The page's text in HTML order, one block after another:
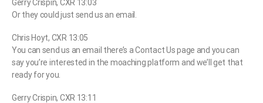
Gerry Crispin, CXR 13:03
Or they could just send us an email.
Chris Hoyt, CXR 13:05
You can send us an email there’s a Contact Us page and you can
say you’re interested in the moaching platform and we’ll get that
ready for you.
Gerry Crispin, CXR 13:11